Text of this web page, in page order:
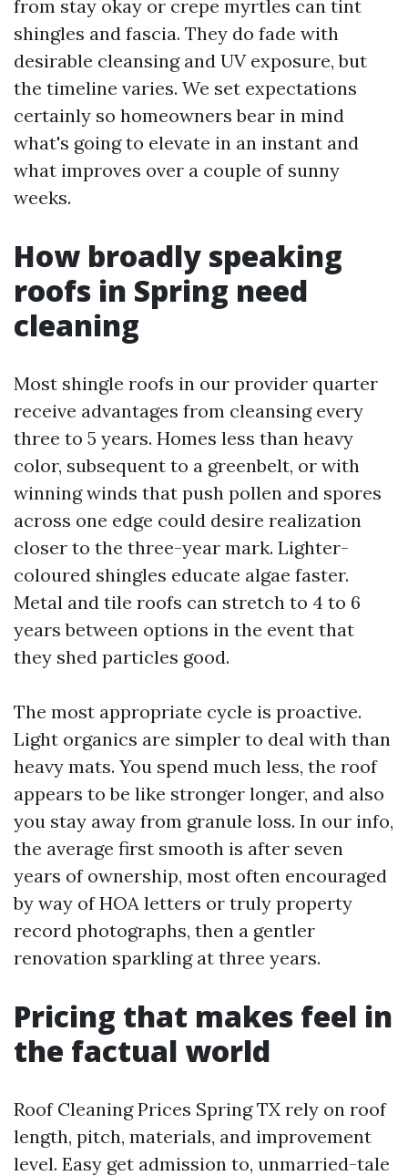
from stay okay or crepe myrtles can tint
shingles and fascia. They do fade with
desirable cleansing and UV exposure, but
the timeline varies. We set expectations
certainly so homeowners bear in mind
what's going to elevate in an instant and
what improves over a couple of sunny
weeks.
How broadly speaking
roofs in Spring need
cleaning
Most shingle roofs in our provider quarter
receive advantages from cleansing every
three to 5 years. Homes less than heavy
color, subsequent to a greenbelt, or with
winning winds that push pollen and spores
across one edge could desire realization
closer to the three-year mark. Lighter-
coloured shingles educate algae faster.
Metal and tile roofs can stretch to 4 to 6
years between options in the event that
they shed particles good.
The most appropriate cycle is proactive.
Light organics are simpler to deal with than
heavy mats. You spend much less, the roof
appears to be like stronger longer, and also
you stay away from granule loss. In our info,
the average first smooth is after seven
years of ownership, most often encouraged
by way of HOA letters or truly property
record photographs, then a gentler
renovation sparkling at three years.
Pricing that makes feel in
the factual world
Roof Cleaning Prices Spring TX rely on roof
length, pitch, materials, and improvement
level. Easy get admission to, unmarried-tale